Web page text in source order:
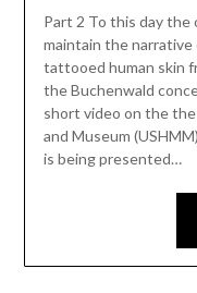
Part 2 To this day
maintain the narrative
tattooed human skin
the Buchenwald
short video on the
and Museum
is being presented…